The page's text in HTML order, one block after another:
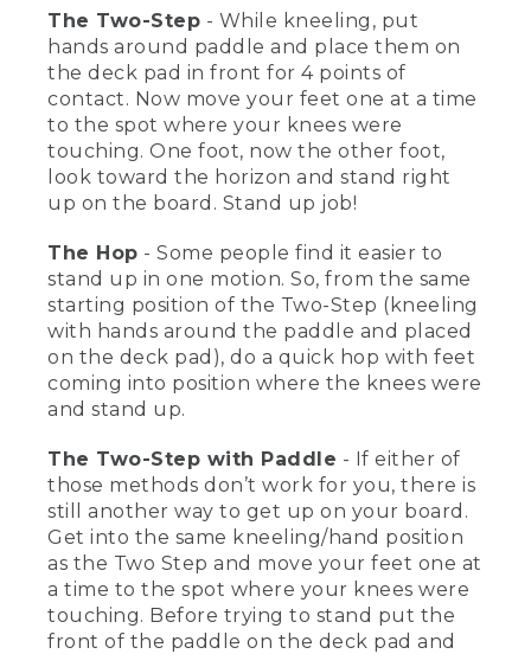
paddle and rows forward several feet.
[00:01:19.61] He lays the paddle on the
board and hops from his knees to his
feet. He stands up and paddles forward.
Text, How To Stand Up. He kneels on the
board in the water.
(SPEECH)
[00:01:29.32] It's really important to
know how to stand up on a stand-up
paddleboard. It's also good to know that
you can sit and paddle, you can kneel
and paddle, you can lay down and
paddle. So there's a lot of options,
depending on conditions, weather, and
what you want to do.
[00:01:41.23] But let me show you three
different ways you can get up on a
board, and then you need to choose the
right one that's going to work for you.
First one is I'm on my knees. I'm going
to put my hands right around the paddle
and put them right on the deck pad
there. So now, I have four points of
contact.
The Two-Step - While kneeling, put
hands around paddle and place them on
the deck pad in front for 4 points of
contact. Now move your feet one at a time
to the spot where your knees were
touching. One foot, now the other foot,
look toward the horizon and stand right
up on the board. Stand up job!
The Hop - Some people find it easier to
stand up in one motion. So, from the same
starting position of the Two-Step (kneeling
with hands around the paddle and placed
on the deck pad), do a quick hop with feet
coming into position where the knees were
and stand up.
The Two-Step with Paddle - If either of
those methods don’t work for you, there is
still another way to get up on your board.
Get into the same kneeling/hand position
as the Two Step and move your feet one at
a time to the spot where your knees were
touching. Before trying to stand put the
front of the paddle on the deck pad and